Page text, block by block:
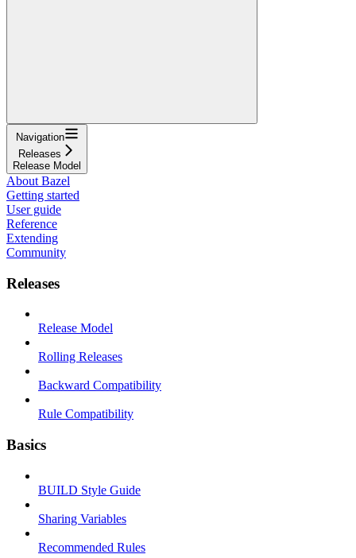
Navigation
Releases
Release Model
About Bazel
Getting started
User guide
Reference
Extending
Community
Releases
Release Model
Rolling Releases
Backward Compatibility
Rule Compatibility
Basics
BUILD Style Guide
Sharing Variables
Recommended Rules